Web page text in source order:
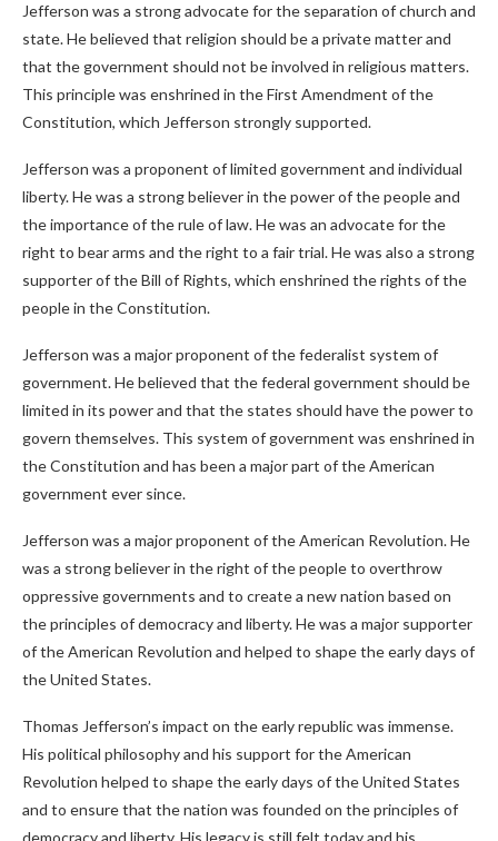
Jefferson was a strong advocate for the separation of church and
state. He believed that religion should be a private matter and
that the government should not be involved in religious matters.
This principle was enshrined in the First Amendment of the
Constitution, which Jefferson strongly supported.
Jefferson was a proponent of limited government and individual
liberty. He was a strong believer in the power of the people and
the importance of the rule of law. He was an advocate for the
right to bear arms and the right to a fair trial. He was also a strong
supporter of the Bill of Rights, which enshrined the rights of the
people in the Constitution.
Jefferson was a major proponent of the federalist system of
government. He believed that the federal government should be
limited in its power and that the states should have the power to
govern themselves. This system of government was enshrined in
the Constitution and has been a major part of the American
government ever since.
Jefferson was a major proponent of the American Revolution. He
was a strong believer in the right of the people to overthrow
oppressive governments and to create a new nation based on
the principles of democracy and liberty. He was a major supporter
of the American Revolution and helped to shape the early days of
the United States.
Thomas Jefferson’s impact on the early republic was immense.
His political philosophy and his support for the American
Revolution helped to shape the early days of the United States
and to ensure that the nation was founded on the principles of
democracy and liberty. His legacy is still felt today and his